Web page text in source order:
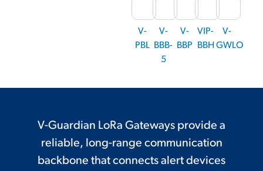
V-
PBL
V-
BBB-
5
V-
BBP
VIP-
BBH
V-
GWLO
V-Guardian LoRa Gateways provide a
reliable, long-range communication
backbone that connects alert devices